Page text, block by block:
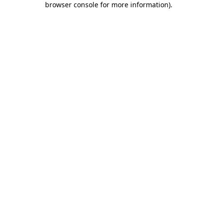
browser console for more information).